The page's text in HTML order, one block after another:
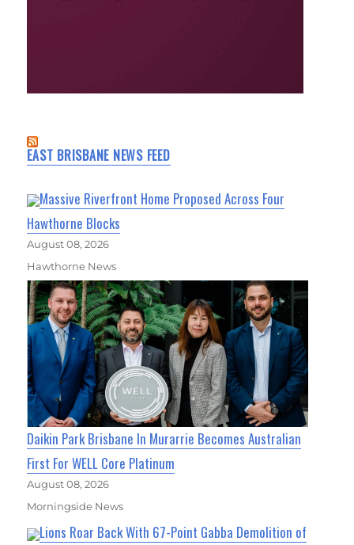
EAST BRISBANE NEWS FEED
Massive Riverfront Home Proposed Across Four
Hawthorne Blocks
August 08, 2026
Hawthorne News
Daikin Park Brisbane In Murarrie Becomes Australian
First For WELL Core Platinum
August 08, 2026
Morningside News
Lions Roar Back With 67-Point Gabba Demolition of